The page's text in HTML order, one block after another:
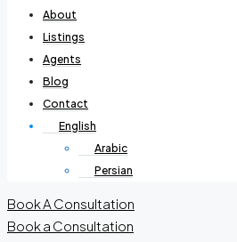
About
Listings
Agents
Blog
Contact
English
Arabic
Persian
Book A Consultation
Book a Consultation